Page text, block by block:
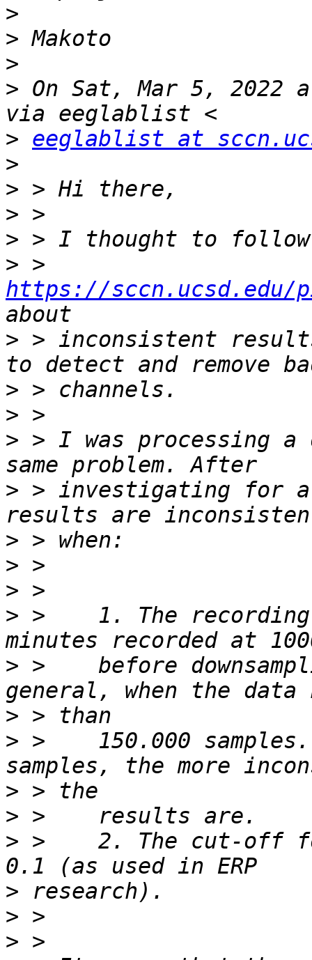
>
>
>
> On Sat, Mar 5, 2022
> eeglablist at
>
>
>
>
>
https://sccn.ucsd.edu/
> > inconsistent
>
>
> > I was processing a
> > investigating for
>
>
>
> >    1. The
> >    before
>
> >    150.000
>
>
> >    2. The cut-off
>
>
>